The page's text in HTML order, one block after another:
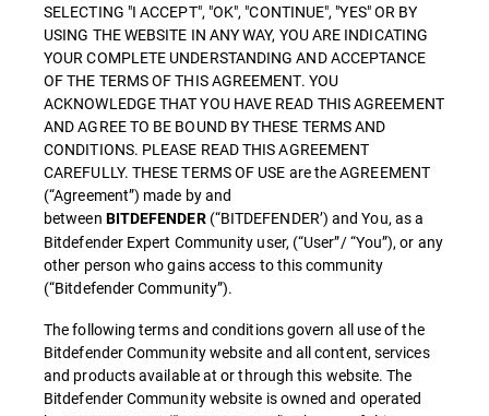
SELECTING "I ACCEPT", "OK", "CONTINUE", "YES" OR BY
USING THE WEBSITE IN ANY WAY, YOU ARE INDICATING
YOUR COMPLETE UNDERSTANDING AND ACCEPTANCE
OF THE TERMS OF THIS AGREEMENT. YOU
ACKNOWLEDGE THAT YOU HAVE READ THIS AGREEMENT
AND AGREE TO BE BOUND BY THESE TERMS AND
CONDITIONS. PLEASE READ THIS AGREEMENT
CAREFULLY. THESE TERMS OF USE are the AGREEMENT
(“Agreement”) made by and
between BITDEFENDER (“BITDEFENDER’) and You, as a
Bitdefender Expert Community user, (“User”/ “You”), or any
other person who gains access to this community
(“Bitdefender Community”).
The following terms and conditions govern all use of the
Bitdefender Community website and all content, services
and products available at or through this website. The
Bitdefender Community website is owned and operated